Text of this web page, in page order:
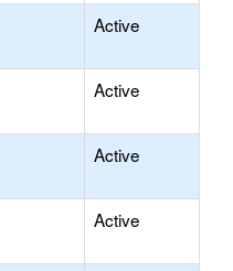
Active
Active
Active
Active